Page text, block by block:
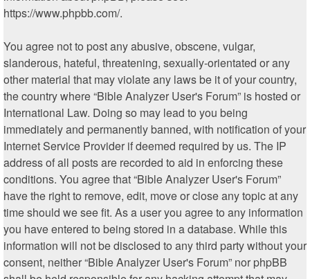
https://www.phpbb.com/.
You agree not to post any abusive, obscene, vulgar,
slanderous, hateful, threatening, sexually-orientated or any
other material that may violate any laws be it of your country,
the country where “Bible Analyzer User's Forum” is hosted or
International Law. Doing so may lead to you being
immediately and permanently banned, with notification of your
Internet Service Provider if deemed required by us. The IP
address of all posts are recorded to aid in enforcing these
conditions. You agree that “Bible Analyzer User's Forum”
have the right to remove, edit, move or close any topic at any
time should we see fit. As a user you agree to any information
you have entered to being stored in a database. While this
information will not be disclosed to any third party without your
consent, neither “Bible Analyzer User's Forum” nor phpBB